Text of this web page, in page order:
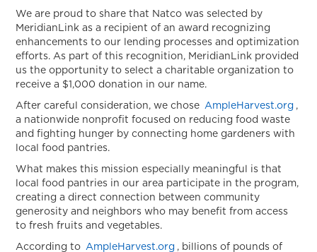
Fresh
Food
We are proud to share that Natco was selected by
MeridianLink as a recipient of an award recognizing
enhancements to our lending processes and optimization
efforts. As part of this recognition, MeridianLink provided
us the opportunity to select a charitable organization to
receive a $1,000 donation in our name.
After careful consideration, we chose AmpleHarvest.org ,
a nationwide nonprofit focused on reducing food waste
and fighting hunger by connecting home gardeners with
local food pantries.
What makes this mission especially meaningful is that
local food pantries in our area participate in the program,
creating a direct connection between community
generosity and neighbors who may benefit from access
to fresh fruits and vegetables.
According to AmpleHarvest.org , billions of pounds of